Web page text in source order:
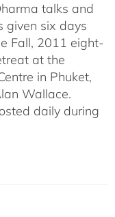
talks and
given six days
Fall, 2011 eight-
at the
in Phuket,
Wallace.
daily during